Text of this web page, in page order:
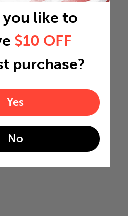
like to
$10 OFF
purchase?
Yes
No